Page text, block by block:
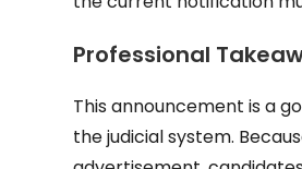
Professional
This announcement is a
the judicial system.